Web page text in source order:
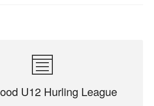
U12 Hurling League